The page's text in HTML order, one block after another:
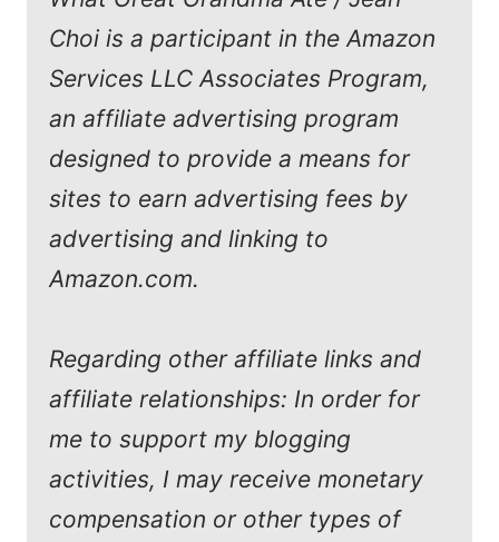
Choi is a participant in the Amazon
Services LLC Associates Program,
an affiliate advertising program
designed to provide a means for
sites to earn advertising fees by
advertising and linking to
Amazon.com.
Regarding other affiliate links and
affiliate relationships: In order for
me to support my blogging
activities, I may receive monetary
compensation or other types of